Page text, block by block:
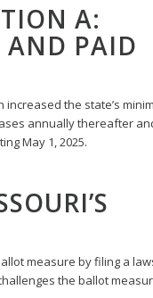
A:
AND PAID
increased the state’s
annually thereafter
May 1, 2025.
measure by filing a
the ballot